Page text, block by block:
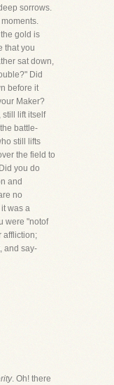
sorrows.
gold is
that you
sat down,
Did
before it
Maker?
still lift itself
battle-
still lifts
the field to
you do
and
no
was a
were "notof
affliction;
and say-
. Oh! there